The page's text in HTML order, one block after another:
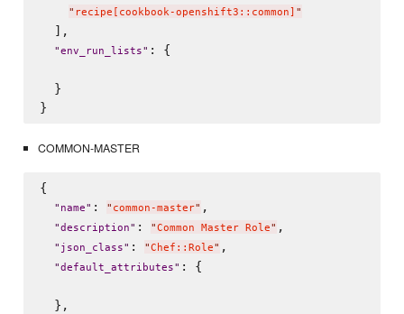
" recipe[cookbook-openshift3::common] "
  ],
"env_run_lists" : {
  }
COMMON-MASTER
{
" name" : " common-master" ,
"description" : "Common Master Role" ,
" json_class" : "Chef::Role" ,
"default_attributes" : {
  },